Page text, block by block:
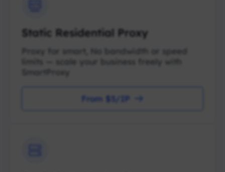
Static Residential Proxy
Proxy for smart, No bandwidth or speed
limits — scale your business freely with
SmartProxy
From $5/IP